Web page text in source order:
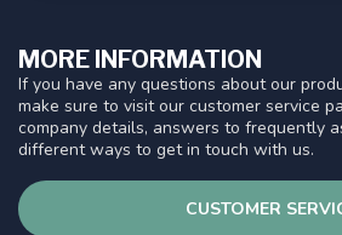
MORE INFORMATION
If you have any questions about our
make sure to visit our customer service
company details, answers to frequently
different ways to get in touch with us.
CUSTOMER